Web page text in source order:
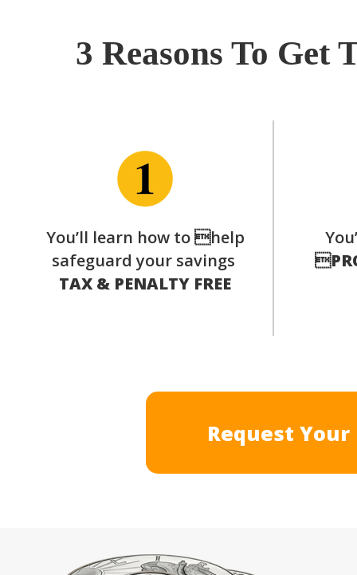
3 Reasons To
You’ll learn how to help
safeguard your savings
TAX & PENALTY FREE
Request Your
